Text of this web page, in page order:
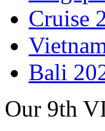
Cruise
Bali
Our 9th